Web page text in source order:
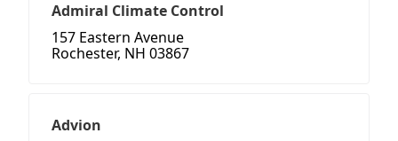
Admiral Climate Control
157 Eastern Avenue
Rochester, NH 03867
Advion